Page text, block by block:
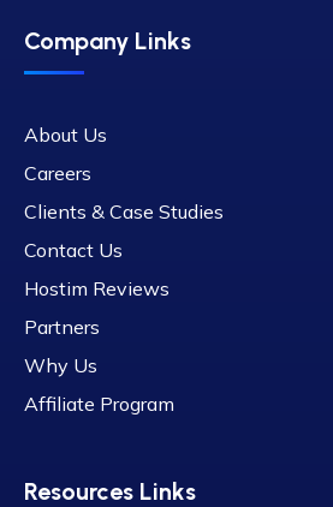
Company Links
About Us
Careers
Clients & Case Studies
Contact Us
Hostim Reviews
Partners
Why Us
Affiliate Program
Resources Links